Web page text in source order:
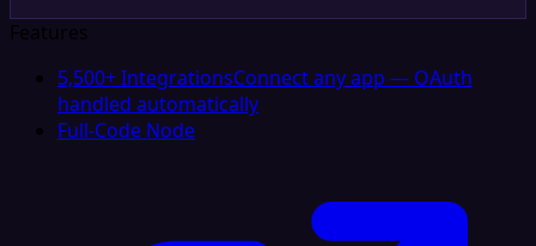
Features
5,500+ IntegrationsConnect any app — OAuth
handled automatically
Full-Code Node